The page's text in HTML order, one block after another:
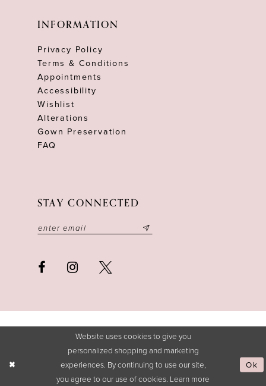
INFORMATION
Privacy Policy
Terms & Conditions
Appointments
Accessibility
Wishlist
Alterations
Gown Preservation
FAQ
STAY CONNECTED
Website uses cookies to give you
personalized shopping and marketing
experiences. By continuing to use our site,
you agree to our use of cookies. Learn more
Ok